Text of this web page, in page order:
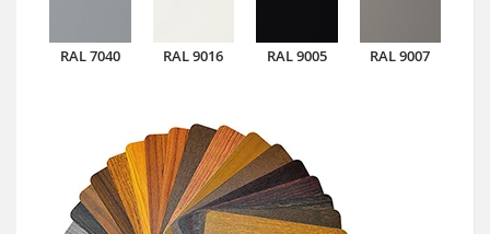
RAL 7040 RAL 9016 RAL 9005 RAL 9007